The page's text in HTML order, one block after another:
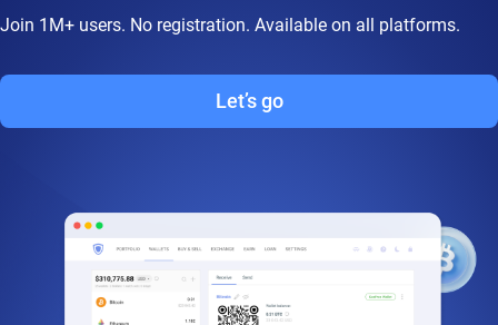
Join 1M+ users. No registration. Available on all platforms.
Let’s go